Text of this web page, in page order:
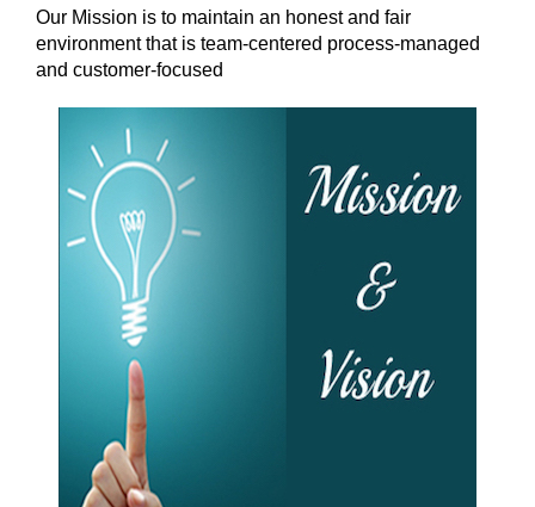
Our Mission is to maintain an honest and fair
environment that is team-centered process-managed
and customer-focused